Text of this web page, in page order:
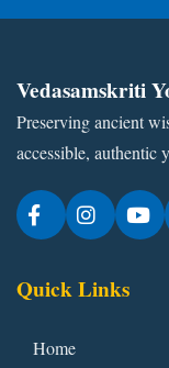
Vedasamskriti
Preserving ancient
accessible, authentic
Quick Links
Home